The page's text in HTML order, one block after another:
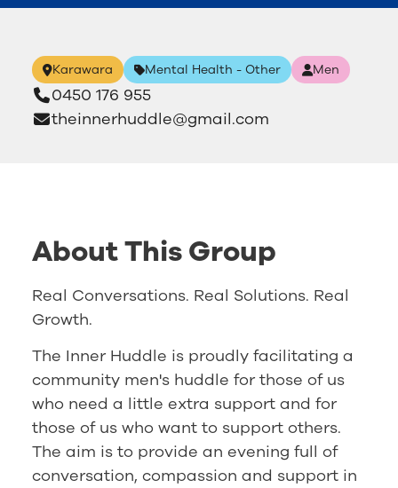
Karawara Mental Health - Other Men
0450 176 955
theinnerhuddle@gmail.com
About This Group
Real Conversations. Real Solutions. Real
Growth.
The Inner Huddle is proudly facilitating a
community men's huddle for those of us
who need a little extra support and for
those of us who want to support others.
The aim is to provide an evening full of
conversation, compassion and support in